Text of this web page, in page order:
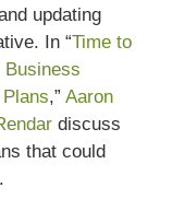
updating
In “Time to
Business
,” Aaron
discuss
that could